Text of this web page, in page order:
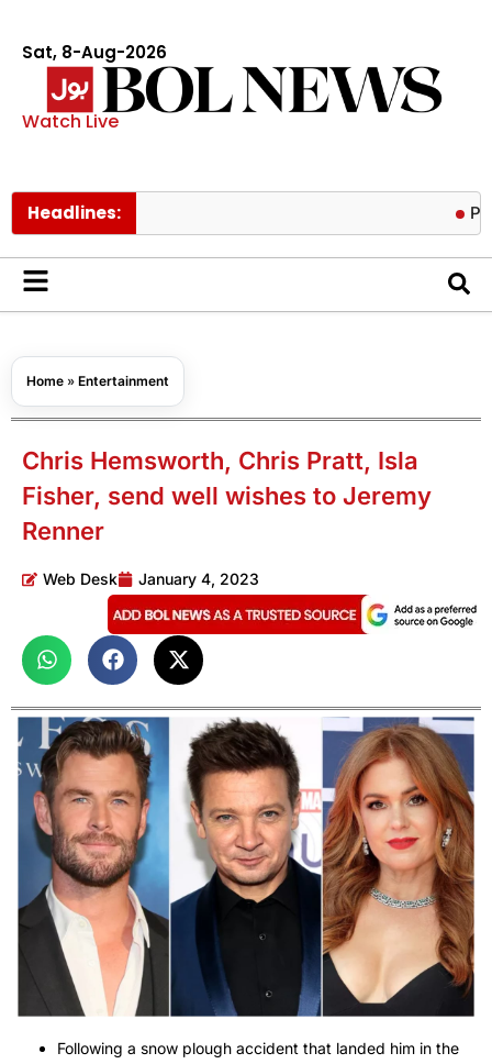
Sat, 8-Aug-2026
Watch Live
Headlines: Prince
Home » Entertainment
Chris Hemsworth, Chris Pratt, Isla
Fisher, send well wishes to Jeremy
Renner
Web Desk January 4, 2023
Following a snow plough accident that landed him in the